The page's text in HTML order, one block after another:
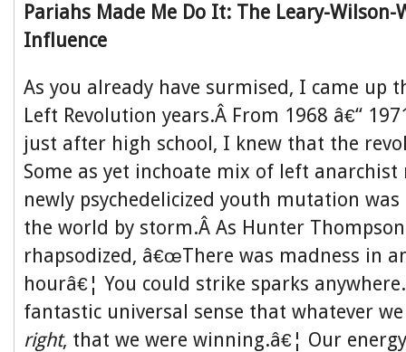
Pariahs Made Me Do It: The Leary-Wilson-
Influence
As you already have surmised, I came up
Left Revolution years.Â From 1968 â€“
just after high school, I knew that the
Some as yet inchoate mix of left
newly psychedelicized youth mutation
the world by storm.Â As Hunter
rhapsodized, â€œThere was madness in
hourâ€¦ You could strike sparks
fantastic universal sense that whatever
right, that we were winning.â€¦ Our